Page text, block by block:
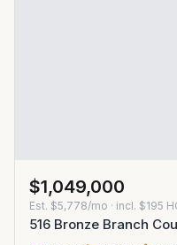
$1,049,000
Est. $5,778/mo · incl. $195
516 Bronze Branch